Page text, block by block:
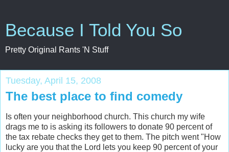
Because I Told You So
Pretty Original Rants 'N Stuff
Tuesday, April 15, 2008
The best place to find comedy
Is often your neighborhood church. This church my wife
drags me to is asking its followers to donate 90 percent of
the tax rebate checks they get to them. The pitch went "How
lucky are you that the Lord lets you keep 90 percent of your